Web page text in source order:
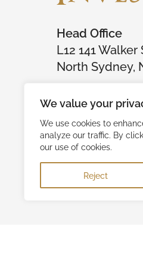
We value your
We use cookies to
analyze our traffic. By
our use of cookies.
Reject
Head Office
L12 141
North Sydney,